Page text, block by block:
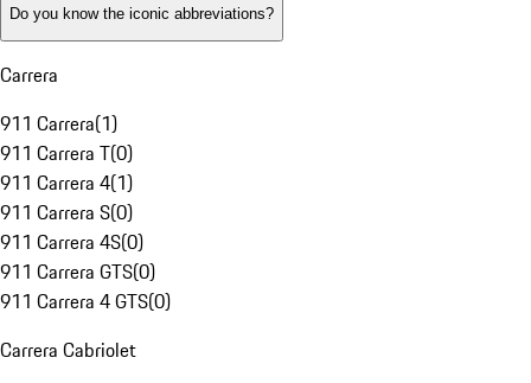
Do you know the iconic abbreviations?
Carrera
911 Carrera(1)
911 Carrera T(0)
911 Carrera 4(1)
911 Carrera S(0)
911 Carrera 4S(0)
911 Carrera GTS(0)
911 Carrera 4 GTS(0)
Carrera Cabriolet